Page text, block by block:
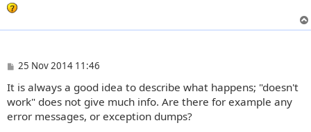
P
s
t
25 Nov 2014 11:46
It is always a good idea to describe what happens; "doesn't
work" does not give much info. Are there for example any
error messages, or exception dumps?